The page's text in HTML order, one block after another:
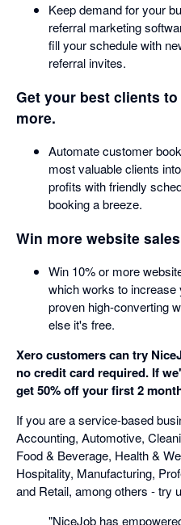
Keep demand for your
referral marketing
fill your schedule with
referral invites.
Get your best clients
more.
Automate customer
most valuable clients
profits with friendly
booking a breeze.
Win more website
Win 10% or more
which works to increase
proven high-converting
else it's free.
Xero customers can try
no credit card required. If
get 50% off your first 2
If you are a service-based
Accounting, Automotive,
Food & Beverage, Health &
Hospitality, Manufacturing,
and Retail, among others - try
"NiceJob has